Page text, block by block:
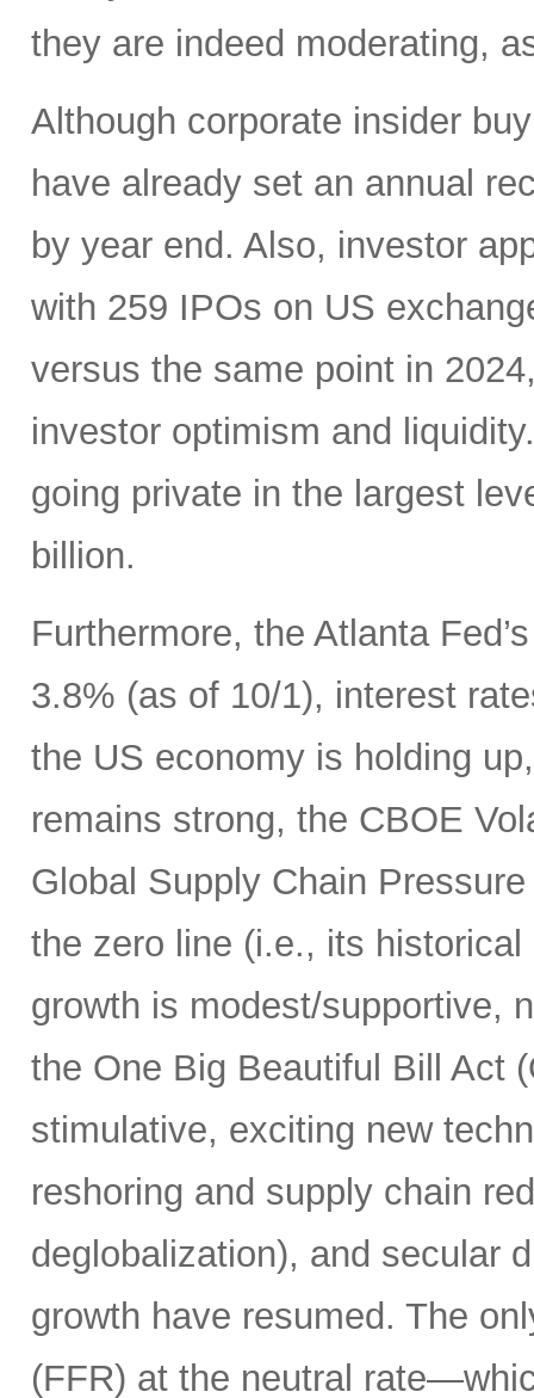
they are indeed moderating,
Although corporate insider
have already set an annual
by year end. Also, investor
with 259 IPOs on US
versus the same point in
investor optimism and
going private in the largest
billion.
Furthermore, the Atlanta
3.8% (as of 10/1), interest
the US economy is holding
remains strong, the CBOE
Global Supply Chain
the zero line (i.e., its
growth is modest/supportive,
the One Big Beautiful Bill Act
stimulative, exciting new
reshoring and supply chain
deglobalization), and secular
growth have resumed. The
(FFR) at the neutral